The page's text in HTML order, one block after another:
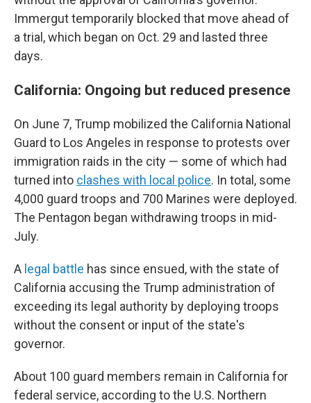
Immergut temporarily blocked that move ahead of
a trial, which began on Oct. 29 and lasted three
days.
California: Ongoing but reduced presence
On June 7, Trump mobilized the California National
Guard to Los Angeles in response to protests over
immigration raids in the city — some of which had
turned into clashes with local police. In total, some
4,000 guard troops and 700 Marines were deployed.
The Pentagon began withdrawing troops in mid-
July.
A legal battle has since ensued, with the state of
California accusing the Trump administration of
exceeding its legal authority by deploying troops
without the consent or input of the state's
governor.
About 100 guard members remain in California for
federal service, according to the U.S. Northern